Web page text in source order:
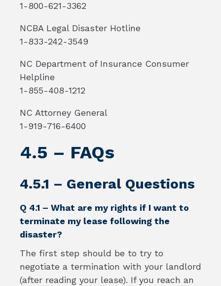
1-800-621-3362
NCBA Legal Disaster Hotline
1-833-242-3549
NC Department of Insurance Consumer
Helpline
1-855-408-1212
NC Attorney General
1-919-716-6400
4.5 – FAQs
4.5.1 – General Questions
Q 4.1 – What are my rights if I want to
terminate my lease following the
disaster?
The first step should be to try to
negotiate a termination with your landlord
(after reading your lease). If you reach an